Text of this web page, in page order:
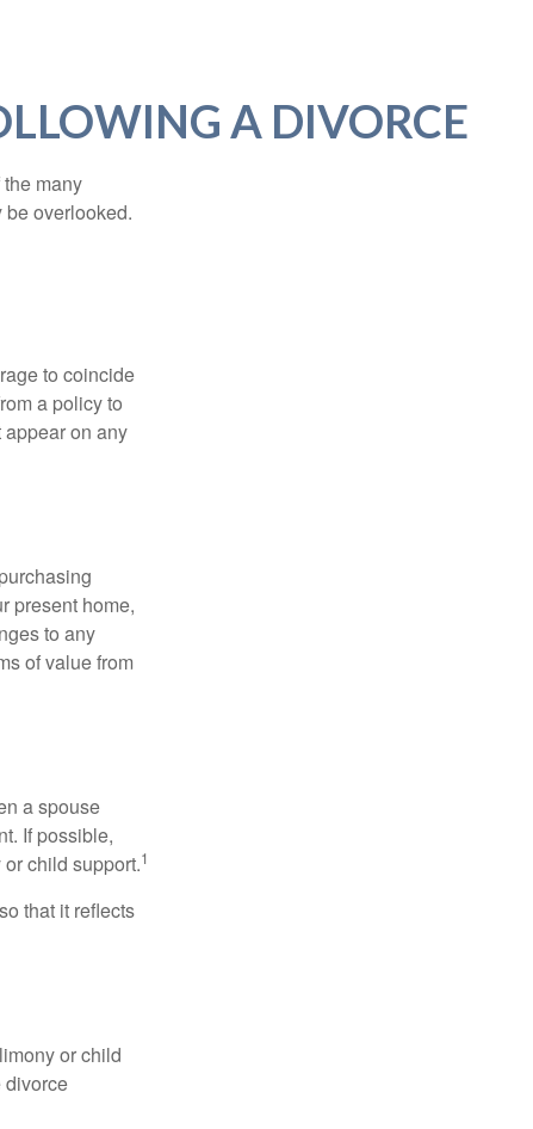
A DIVORCE
many
overlooked.
to coincide
a policy to
on any
present home,
to any
of value from
a spouse
If possible,
child support.1
that it reflects
or child
divorce